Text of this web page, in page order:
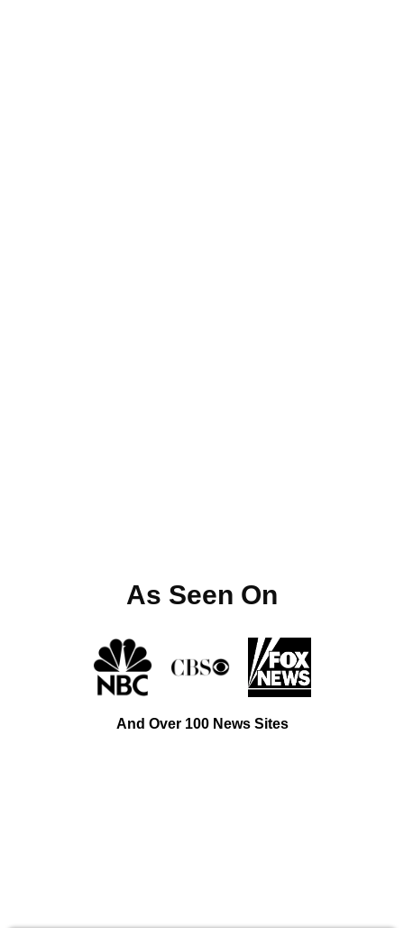
As Seen On
And Over 100 News Sites